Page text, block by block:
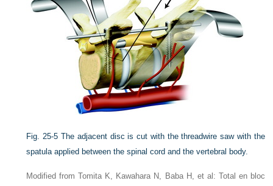
Fig. 25-5 The adjacent disc is cut with the threadwire saw with the
spatula applied between the spinal cord and the vertebral body.
Modified from Tomita K, Kawahara N, Baba H, et al: Total en bloc